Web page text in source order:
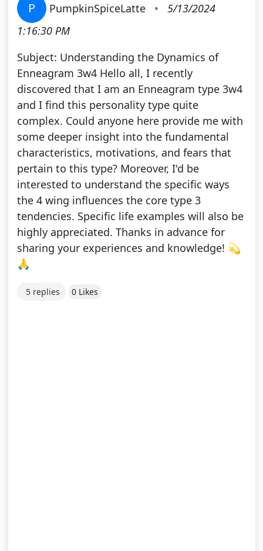
P PumpkinSpiceLatte •
5/13/2024
1:16:30 PM
Subject: Understanding the Dynamics of
Enneagram 3w4 Hello all, I recently
discovered that I am an Enneagram type 3w4
and I find this personality type quite
complex. Could anyone here provide me with
some deeper insight into the fundamental
characteristics, motivations, and fears that
pertain to this type? Moreover, I'd be
interested to understand the specific ways
the 4 wing influences the core type 3
tendencies. Specific life examples will also be
highly appreciated. Thanks in advance for
sharing your experiences and knowledge! 💫
🙏
5 replies 0 Likes